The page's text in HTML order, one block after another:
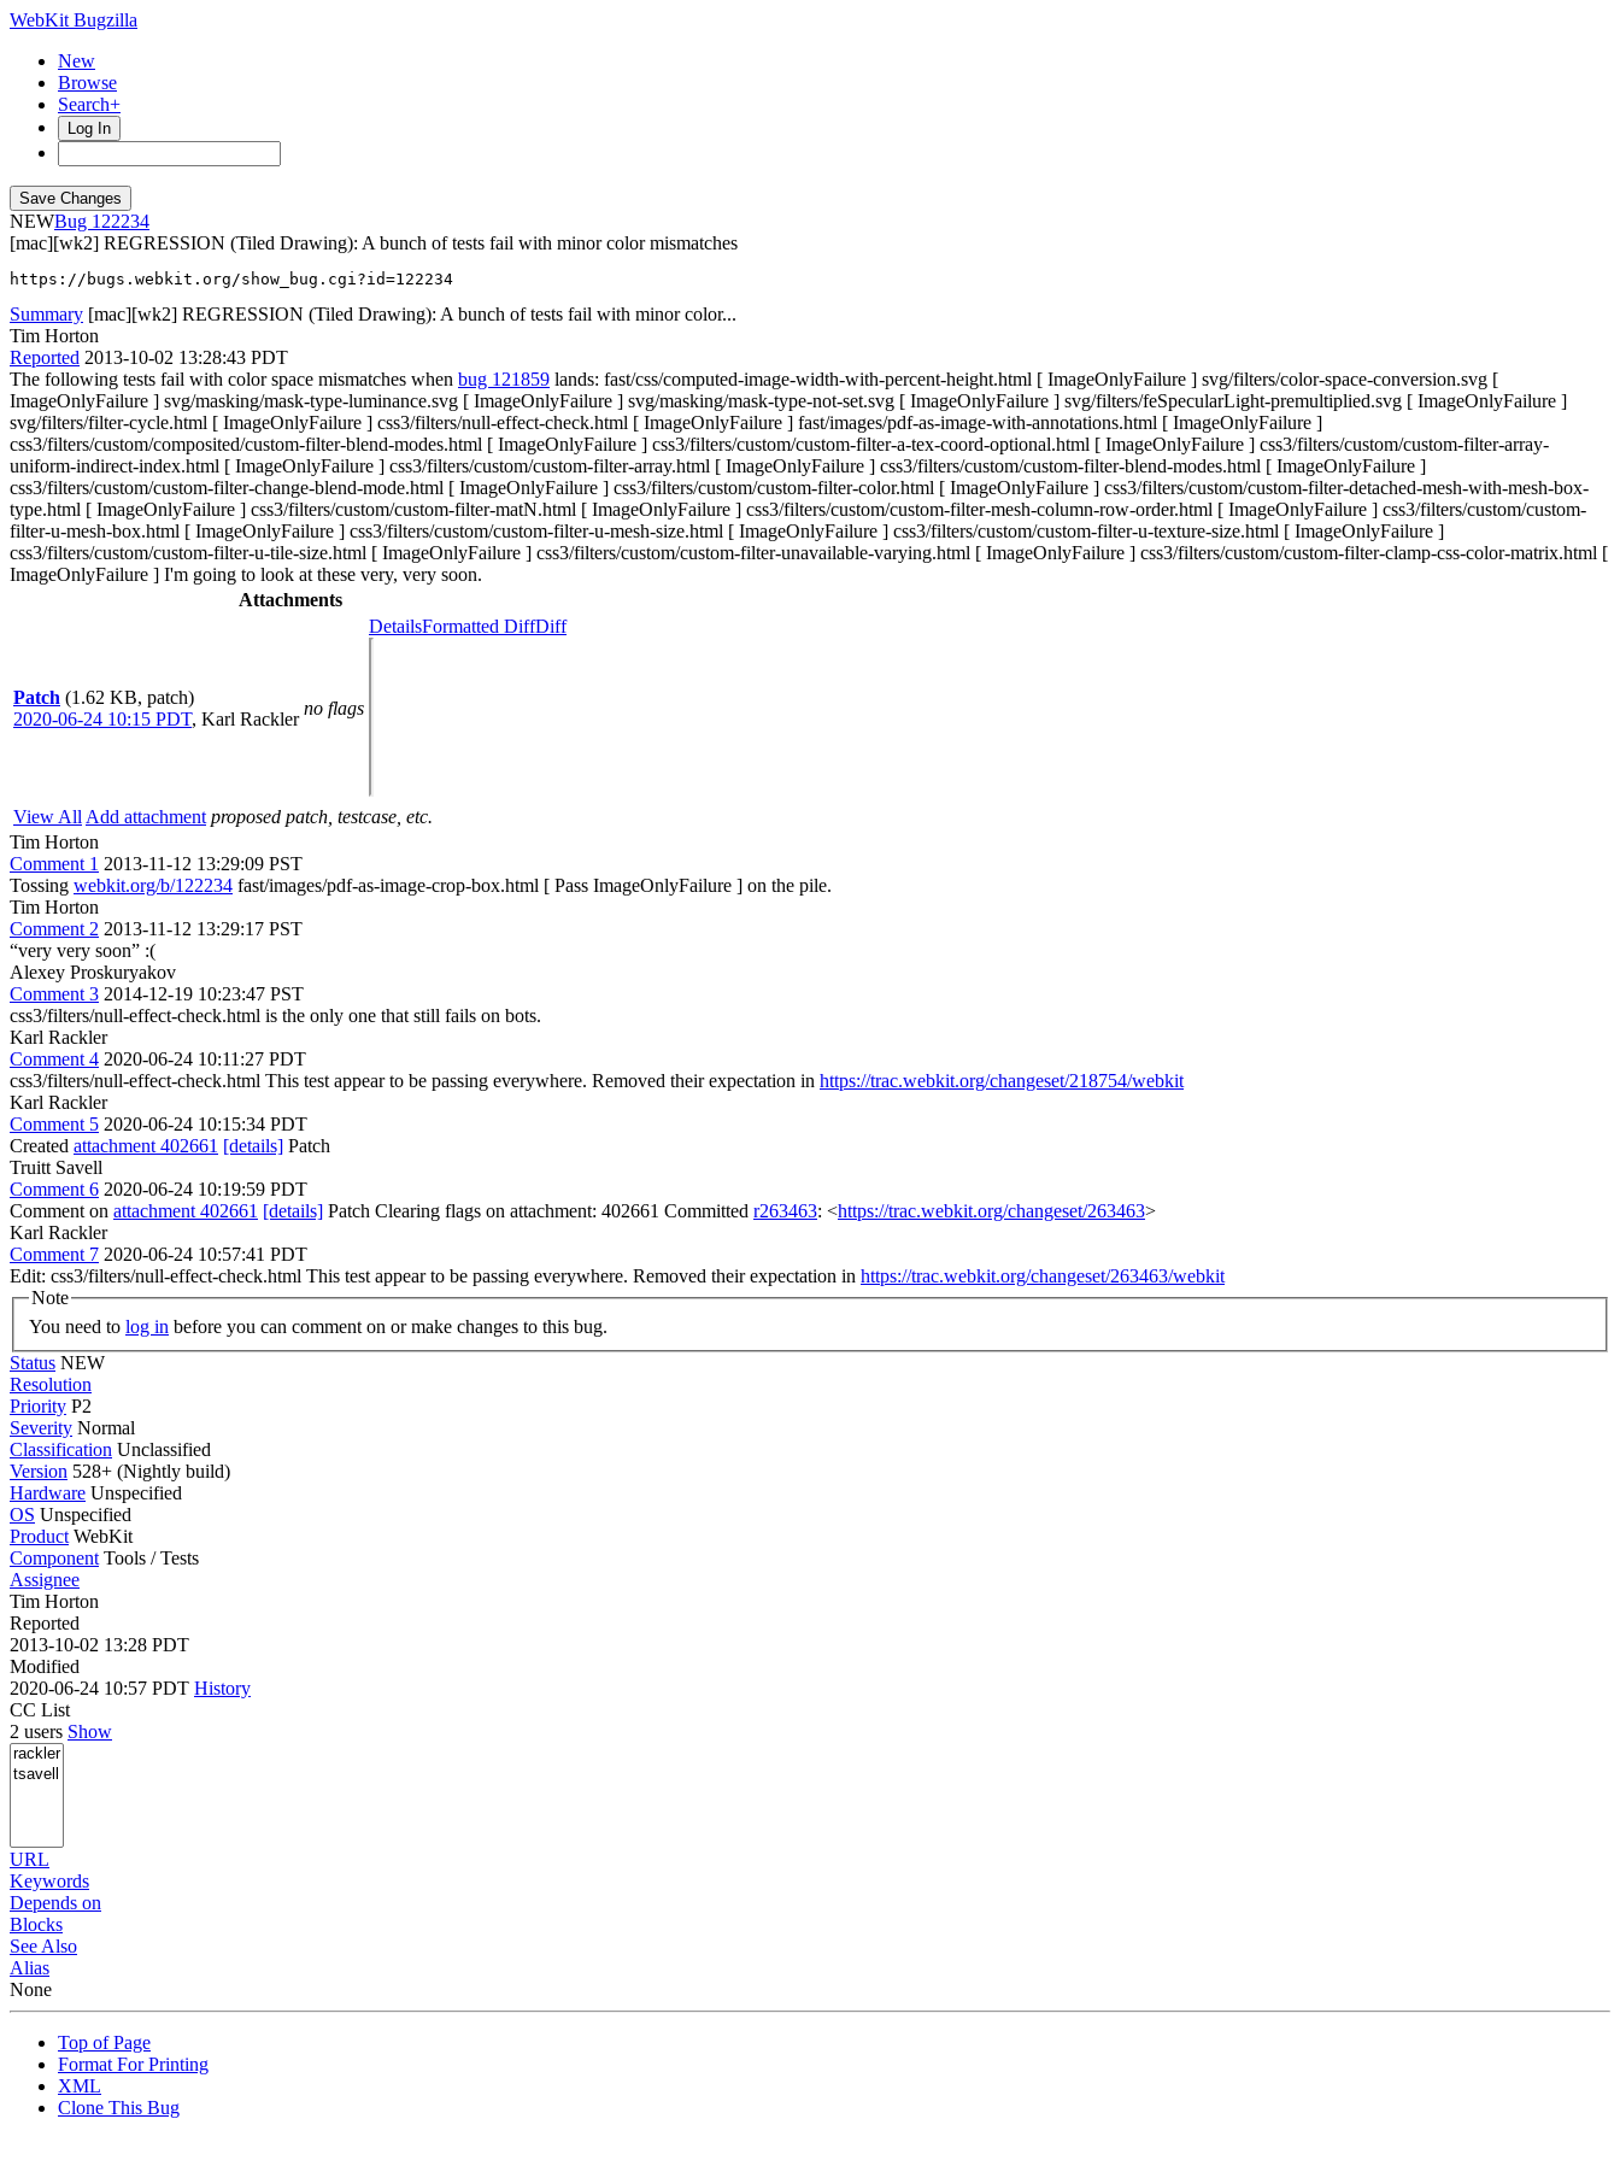
WebKit Bugzilla
New
Browse
Search+
Log In
NEW
122234
[mac][wk2] REGRESSION (Tiled Drawing): A bunch of tests fail with minor color mismatches
https://bugs.webkit.org/show_bug.cgi?id=122234
Summary [mac][wk2] REGRESSION (Tiled Drawing): A bunch of tests fail with minor color...
Tim Horton
Reported 2013-10-02 13:28:43 PDT
The following tests fail with color space mismatches when bug 121859 lands: fast/css/computed-image-width-with-percent-height.html [ ImageOnlyFailure ] svg/filters/color-space-conversion.svg [
ImageOnlyFailure ] svg/masking/mask-type-luminance.svg [ ImageOnlyFailure ] svg/masking/mask-type-not-set.svg [ ImageOnlyFailure ] svg/filters/feSpecularLight-premultiplied.svg [ ImageOnlyFailure ]
svg/filters/filter-cycle.html [ ImageOnlyFailure ] css3/filters/null-effect-check.html [ ImageOnlyFailure ] fast/images/pdf-as-image-with-annotations.html [ ImageOnlyFailure ]
css3/filters/custom/composited/custom-filter-blend-modes.html [ ImageOnlyFailure ] css3/filters/custom/custom-filter-a-tex-coord-optional.html [ ImageOnlyFailure ] css3/filters/custom/custom-filter-array-
uniform-indirect-index.html [ ImageOnlyFailure ] css3/filters/custom/custom-filter-array.html [ ImageOnlyFailure ] css3/filters/custom/custom-filter-blend-modes.html [ ImageOnlyFailure ]
css3/filters/custom/custom-filter-change-blend-mode.html [ ImageOnlyFailure ] css3/filters/custom/custom-filter-color.html [ ImageOnlyFailure ] css3/filters/custom/custom-filter-detached-mesh-with-mesh-box-
type.html [ ImageOnlyFailure ] css3/filters/custom/custom-filter-matN.html [ ImageOnlyFailure ] css3/filters/custom/custom-filter-mesh-column-row-order.html [ ImageOnlyFailure ] css3/filters/custom/custom-
filter-u-mesh-box.html [ ImageOnlyFailure ] css3/filters/custom/custom-filter-u-mesh-size.html [ ImageOnlyFailure ] css3/filters/custom/custom-filter-u-texture-size.html [ ImageOnlyFailure ]
css3/filters/custom/custom-filter-u-tile-size.html [ ImageOnlyFailure ] css3/filters/custom/custom-filter-unavailable-varying.html [ ImageOnlyFailure ] css3/filters/custom/custom-filter-clamp-css-color-matrix.html [
ImageOnlyFailure ] I'm going to look at these very, very soon.
Attachments
Patch (1.62 KB, patch)
2020-06-24 10:15 PDT, Karl Rackler
no flags
DetailsFormatted DiffDiff
View All Add attachment proposed patch, testcase, etc.
Tim Horton
Comment 1 2013-11-12 13:29:09 PST
Tossing webkit.org/b/122234 fast/images/pdf-as-image-crop-box.html [ Pass ImageOnlyFailure ] on the pile.
Tim Horton
Comment 2 2013-11-12 13:29:17 PST
“very very soon” :(
Alexey Proskuryakov
Comment 3 2014-12-19 10:23:47 PST
css3/filters/null-effect-check.html is the only one that still fails on bots.
Karl Rackler
Comment 4 2020-06-24 10:11:27 PDT
css3/filters/null-effect-check.html This test appear to be passing everywhere. Removed their expectation in https://trac.webkit.org/changeset/218754/webkit
Karl Rackler
Comment 5 2020-06-24 10:15:34 PDT
Created attachment 402661 [details] Patch
Truitt Savell
Comment 6 2020-06-24 10:19:59 PDT
Comment on attachment 402661 [details] Patch Clearing flags on attachment: 402661 Committed r263463: <https://trac.webkit.org/changeset/263463>
Karl Rackler
Comment 7 2020-06-24 10:57:41 PDT
Edit: css3/filters/null-effect-check.html This test appear to be passing everywhere. Removed their expectation in https://trac.webkit.org/changeset/263463/webkit
Note
You need to log in before you can comment on or make changes to this bug.
Status NEW
Resolution
Priority P2
Severity Normal
Classification Unclassified
Version 528+ (Nightly build)
Hardware Unspecified
OS Unspecified
Product WebKit
Component Tools / Tests
Assignee
Tim Horton
Reported
2013-10-02 13:28 PDT
Modified
2020-06-24 10:57 PDT History
CC List
2 users Show
URL
Keywords
Depends on
Blocks
See Also
Alias
None
Top of Page
Format For Printing
XML
Clone This Bug